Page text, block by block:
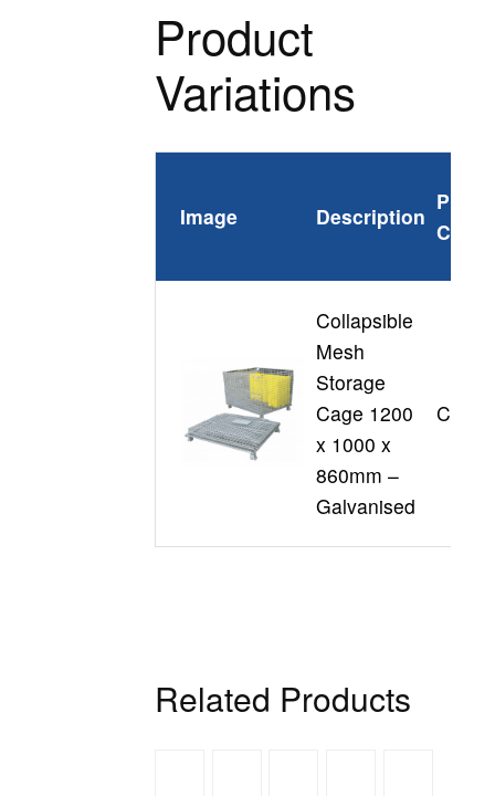
Product
Variations
Image Description
Code
Collapsible
Mesh
Storage
Cage 1200
x 1000 x
860mm –
Galvanised
CSC1
Related Products